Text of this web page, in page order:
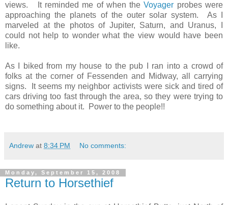
views. It reminded me of when theVoyager probes were
approaching the planets of the outer solar system. As I
marveled at the photos of Jupiter, Saturn, and Uranus, I
could not help to wonder what the view would have been
like.
As I biked from my house to the pub I ran into a crowd of
folks at the corner of Fessenden and Midway, all carrying
signs. It seems my neighbor activists were sick and tired of
cars driving too fast through the area, so they were trying to
do something about it. Power to the people!!
Andrew at 8:34 PM No comments:
Monday, September 15, 2008
Return to Horsethief